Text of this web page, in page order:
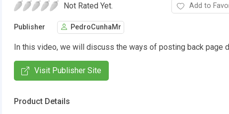
Not Rated Yet. Add to
Publisher PedroCunhaMr
In this video, we will discuss the ways of posting back page
Visit Publisher Site
Product Details